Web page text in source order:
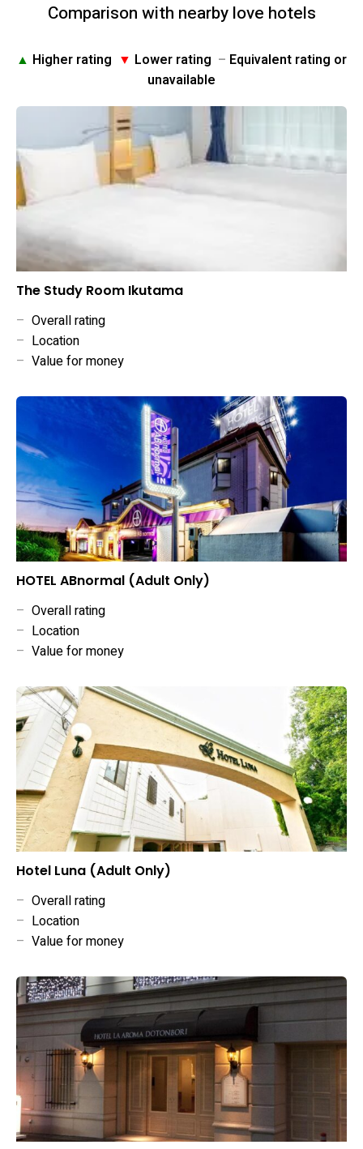
Comparison with nearby love hotels
▲ Higher rating ▼ Lower rating – Equivalent rating or
unavailable
The Study Room Ikutama
– Overall rating
– Location
– Value for money
HOTEL ABnormal (Adult Only)
– Overall rating
– Location
– Value for money
Hotel Luna (Adult Only)
– Overall rating
– Location
– Value for money